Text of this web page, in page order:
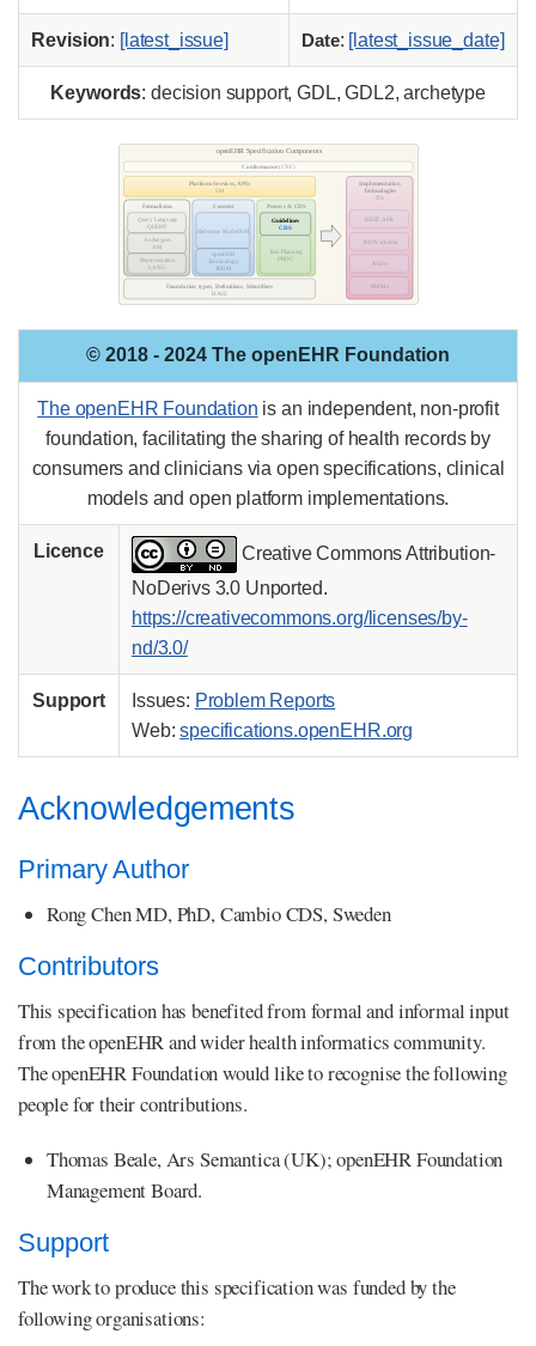
Revision: [latest_issue] Date: [latest_issue_date]
Keywords: decision support, GDL, GDL2, archetype
© 2018 - 2024 The openEHR Foundation
The openEHR Foundation is an independent, non-profit
foundation, facilitating the sharing of health records by
consumers and clinicians via open specifications, clinical
models and open platform implementations.
Licence
Creative Commons Attribution-
NoDerivs 3.0 Unported.
https://creativecommons.org/licenses/by-
nd/3.0/
Support Issues: Problem Reports
Web:specifications.openEHR.org
Acknowledgements
Primary Author
Rong Chen MD, PhD, Cambio CDS, Sweden
Contributors
This specification has benefited from formal and informal input
from the openEHR and wider health informatics community.
The openEHR Foundation would like to recognise the following
people for their contributions.
Thomas Beale, Ars Semantica (UK); openEHR Foundation
Management Board.
Support
The work to produce this specification was funded by the
following organisations: